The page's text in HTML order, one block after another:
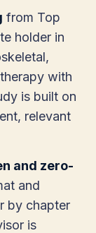
from Top
holder in
with
is built on
relevant
and zero-
and
by chapter
is